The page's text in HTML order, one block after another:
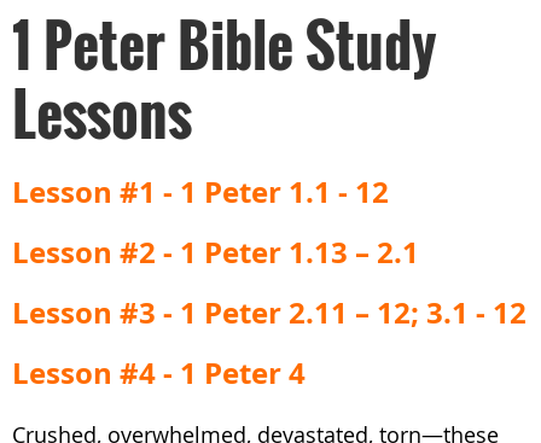
1 Peter Bible Study
Lessons
Lesson #1 - 1 Peter 1.1 - 12
Lesson #2 - 1 Peter 1.13 – 2.1
Lesson #3 - 1 Peter 2.11 – 12; 3.1 - 12
Lesson #4 - 1 Peter 4
Crushed, overwhelmed, devastated, torn—these